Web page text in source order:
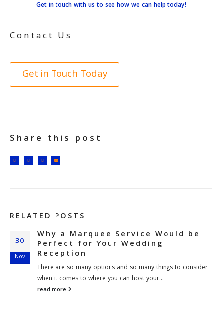
Get in touch with us to see how we can help today!
Contact Us
Get in Touch Today
Share this post
RELATED POSTS
30
Nov
Why a Marquee Service Would be
Perfect for Your Wedding
Reception
There are so many options and so many things to consider
when it comes to where you can host your...
read more